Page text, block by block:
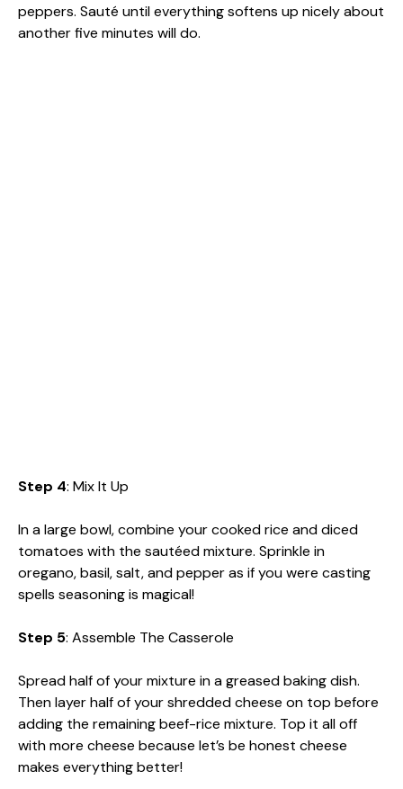
peppers. Sauté until everything softens up nicely about
another five minutes will do.
Step 4: Mix It Up
In a large bowl, combine your cooked rice and diced
tomatoes with the sautéed mixture. Sprinkle in
oregano, basil, salt, and pepper as if you were casting
spells seasoning is magical!
Step 5: Assemble The Casserole
Spread half of your mixture in a greased baking dish.
Then layer half of your shredded cheese on top before
adding the remaining beef-rice mixture. Top it all off
with more cheese because let’s be honest cheese
makes everything better!